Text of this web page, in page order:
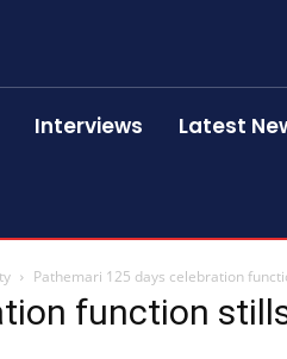
Interviews Latest
Pathemari 125 days celebration
function